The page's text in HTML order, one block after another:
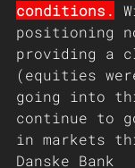
conditions.
positioning
providing a
(equities
going into
continue to
in markets
Danske Bank